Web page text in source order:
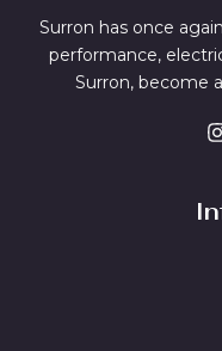
Surron has once
performance,
Surron, become